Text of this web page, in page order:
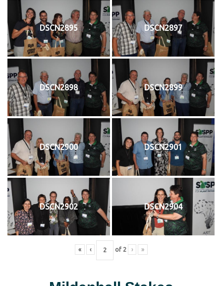
DSCN2895 DSCN2897
DSCN2898 DSCN2899
DSCN2900 DSCN2901
DSCN2902 DSCN2904
« ‹ of 2 › »